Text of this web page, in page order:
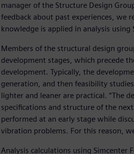
manager of the Structure Design
feedback about past experiences, we
knowledge is applied in analysis using
Members of the structural design
development stages, which precede
development. Typically, the
generation, and then feasibility
lighter and leaner are practical. “The
specifications and structure of the
performed at an early stage while
vibration problems. For this reason,
Analysis calculations using Simcenter